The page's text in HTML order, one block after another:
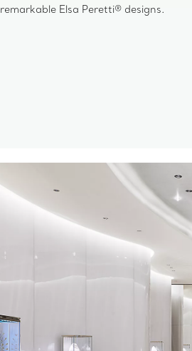
remarkable Elsa Peretti® designs.